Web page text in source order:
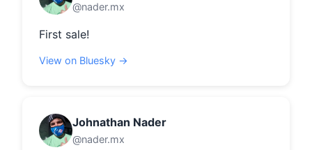
@nader.mx
First sale!
View on Bluesky →
Johnathan Nader
@nader.mx